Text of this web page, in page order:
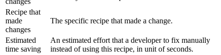
Recipe that
made
changes
The specific recipe that made a change.
Estimated
time saving
An estimated effort that a developer to fix manually
instead of using this recipe, in unit of seconds.